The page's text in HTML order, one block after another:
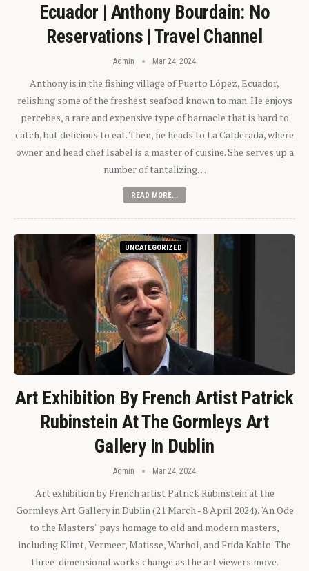
Ecuador | Anthony Bourdain: No
Reservations | Travel Channel
Admin Mar 24, 2024
Anthony is in the fishing village of Puerto López, Ecuador,
relishing some of the freshest seafood known to man. He enjoys
percebes, a rare and expensive type of barnacle that is hard to
catch, but delicious to eat. Then, he heads to La Calderada, where
owner and head chef Isabel is a master of cuisine. She serves up a
number of tantalizing…
READ MORE...
UNCATEGORIZED
Art Exhibition By French Artist Patrick
Rubinstein At The Gormleys Art
Gallery In Dublin
Admin Mar 24, 2024
Art exhibition by French artist Patrick Rubinstein at the
Gormleys Art Gallery in Dublin (21 March - 8 April 2024). "An Ode
to the Masters" pays homage to old and modern masters,
including Klimt, Vermeer, Matisse, Warhol, and Frida Kahlo. The
three-dimensional works change as the art viewers move.